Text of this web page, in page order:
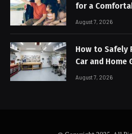
for a
Trip
August 7, 2026
How to Safely
Car and Home
August 7, 2026